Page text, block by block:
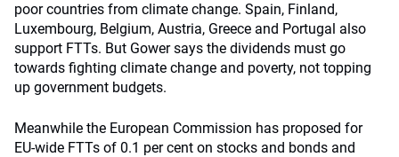
poor countries from climate change. Spain, Finland,
Luxembourg, Belgium, Austria, Greece and Portugal also
support FTTs. But Gower says the dividends must go
towards fighting climate change and poverty, not topping
up government budgets.
Meanwhile the European Commission has proposed for
EU-wide FTTs of 0.1 per cent on stocks and bonds and